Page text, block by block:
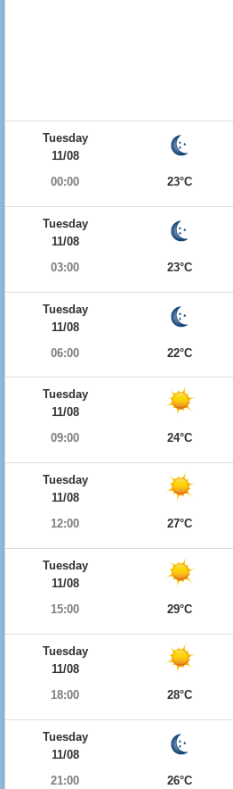
Tuesday
11/08
00:00
23°C
Tuesday
11/08
03:00
23°C
Tuesday
11/08
06:00
22°C
Tuesday
11/08
09:00
24°C
Tuesday
11/08
12:00
27°C
Tuesday
11/08
15:00
29°C
Tuesday
11/08
18:00
28°C
Tuesday
11/08
21:00
26°C